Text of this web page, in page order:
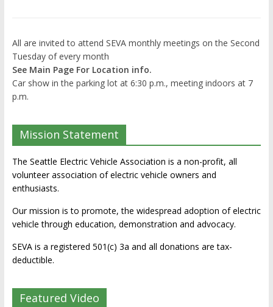
All are invited to attend SEVA monthly meetings on the Second
Tuesday of every month
See Main Page For Location info.
Car show in the parking lot at 6:30 p.m., meeting indoors at 7
p.m.
Mission Statement
The Seattle Electric Vehicle Association is a non-profit, all
volunteer association of electric vehicle owners and
enthusiasts.
Our mission is to promote, the widespread adoption of electric
vehicle through education, demonstration and advocacy.
SEVA is a registered 501(c) 3a and all donations are tax-
deductible.
Featured Video